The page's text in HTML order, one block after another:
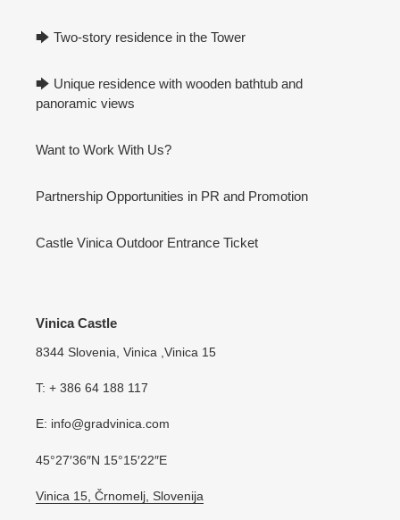
🡆 Two-story residence in the Tower
🡆 Unique residence with wooden bathtub and
panoramic views
Want to Work With Us?
Partnership Opportunities in PR and Promotion
Castle Vinica Outdoor Entrance Ticket
Vinica Castle
8344 Slovenia, Vinica ,Vinica 15
T: + 386 64 188 117
E: info@gradvinica.com
45°27′36″N 15°15′22″E
Vinica 15, Črnomelj, Slovenija